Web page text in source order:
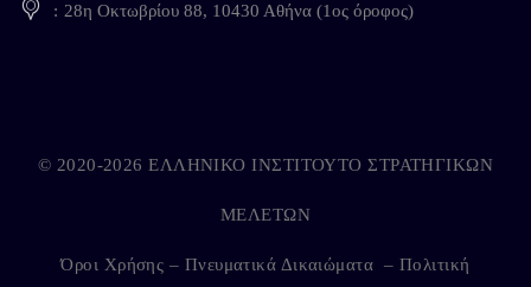
28η Οκτωβρίου 88, 10430 Αθήνα (1ος όροφος)
© 2020-2026 ΕΛΛΗΝΙΚΟ ΙΝΣΤΙΤΟΥΤΟ ΣΤΡΑΤΗΓΙΚΩΝ
ΜΕΛΕΤΩΝ
Όροι Χρήσης – Πνευματικά Δικαιώματα – Πολιτική